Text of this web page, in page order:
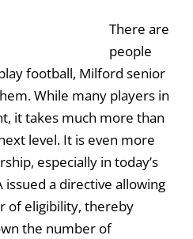
There are
people
football, Milford senior
While many players in
it takes much more than
level. It is even more
especially in today’s
issued a directive allowing
of eligibility, thereby
the number of